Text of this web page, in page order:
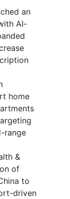
an
AI-
home
range
&
of
to
driven